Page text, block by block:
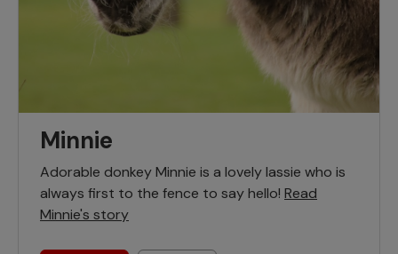
Minnie
Adorable donkey Minnie is a lovely lassie who is
always first to the fence to say hello! Read
Minnie's story